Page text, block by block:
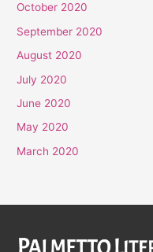
October 2020
September 2020
August 2020
July 2020
June 2020
May 2020
March 2020